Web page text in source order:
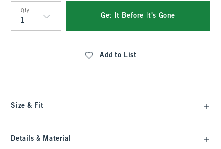
Qty
Qty
Get It Before It's Gone
Add to List
Size & Fit
Details & Material